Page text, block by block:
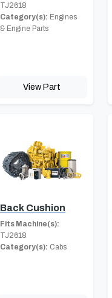
TJ2618
Category(s): Engines
& Engine Parts
View Part
Back Cushion
Fits Machine(s):
TJ2618
Category(s): Cabs